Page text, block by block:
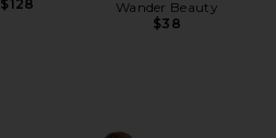
$128
Wander Beauty
$38